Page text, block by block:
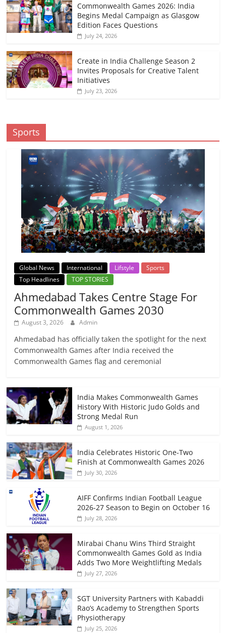
Commonwealth Games 2026: India
Begins Medal Campaign as Glasgow
Edition Faces Questions
July 24, 2026
Create in India Challenge Season 2
Invites Proposals for Creative Talent
Initiatives
July 23, 2026
Sports
Global News International Lifstyle
Sports
Top Headlines
TOP STORIES
Ahmedabad Takes Centre Stage For
Commonwealth Games 2030
August 3, 2026 Admin
Ahmedabad has officially taken the spotlight for the next
Commonwealth Games after India received the
Commonwealth Games flag and ceremonial
India Makes Commonwealth Games
History With Historic Judo Golds and
Strong Medal Run
August 1, 2026
India Celebrates Historic One-Two
Finish at Commonwealth Games 2026
July 30, 2026
AIFF Confirms Indian Football League
2026-27 Season to Begin on October 16
July 28, 2026
Mirabai Chanu Wins Third Straight
Commonwealth Games Gold as India
Adds Two More Weightlifting Medals
July 27, 2026
SGT University Partners with Kabaddi
Rao’s Academy to Strengthen Sports
Physiotherapy
July 25, 2026